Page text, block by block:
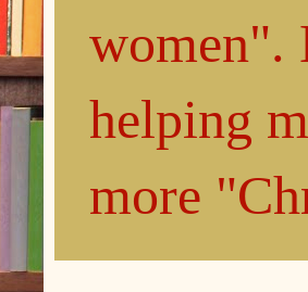
women".
helping
more